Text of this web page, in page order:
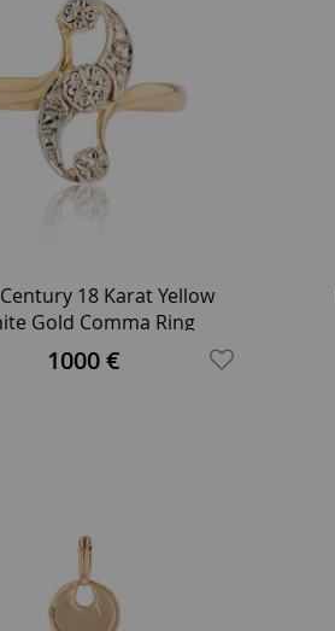
18 Karat Yellow
Gold Comma Ring
1000 €